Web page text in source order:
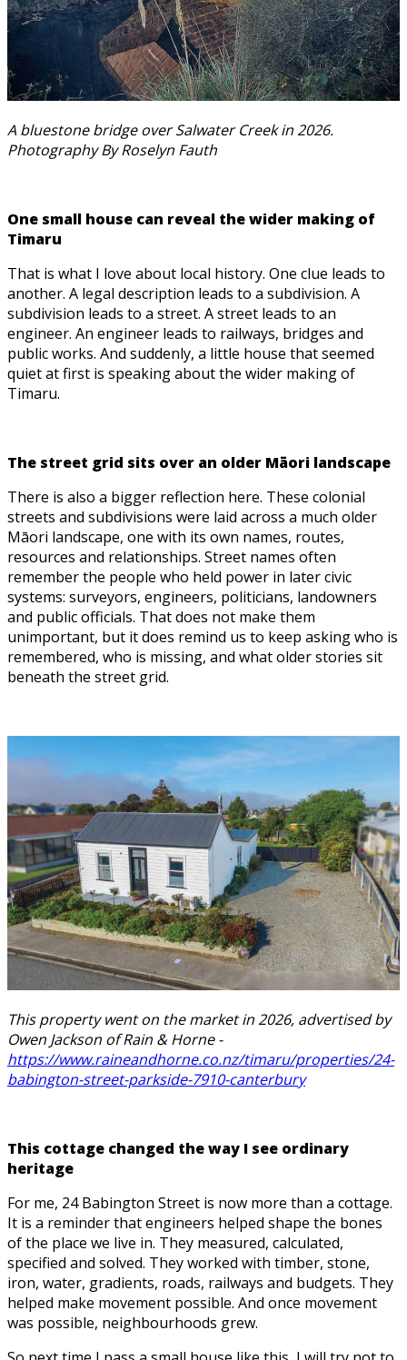
A bluestone bridge over Salwater Creek in 2026.
Photography By Roselyn Fauth
One small house can reveal the wider making of
Timaru
That is what I love about local history. One clue leads to
another. A legal description leads to a subdivision. A
subdivision leads to a street. A street leads to an
engineer. An engineer leads to railways, bridges and
public works. And suddenly, a little house that seemed
quiet at first is speaking about the wider making of
Timaru.
The street grid sits over an older Māori landscape
There is also a bigger reflection here. These colonial
streets and subdivisions were laid across a much older
Māori landscape, one with its own names, routes,
resources and relationships. Street names often
remember the people who held power in later civic
systems: surveyors, engineers, politicians, landowners
and public officials. That does not make them
unimportant, but it does remind us to keep asking who is
remembered, who is missing, and what older stories sit
beneath the street grid.
This property went on the market in 2026, advertised by
Owen Jackson of Rain & Horne -
https://www.raineandhorne.co.nz/timaru/properties/24-
babington-street-parkside-7910-canterbury
This cottage changed the way I see ordinary
heritage
For me, 24 Babington Street is now more than a cottage.
It is a reminder that engineers helped shape the bones
of the place we live in. They measured, calculated,
specified and solved. They worked with timber, stone,
iron, water, gradients, roads, railways and budgets. They
helped make movement possible. And once movement
was possible, neighbourhoods grew.